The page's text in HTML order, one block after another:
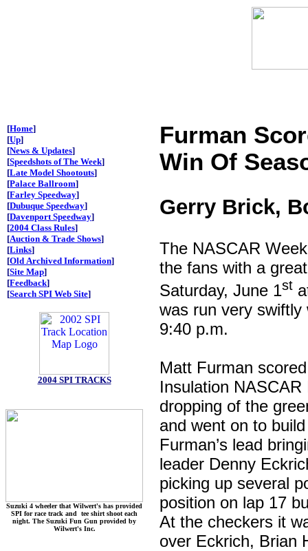
[Home]
[Up]
[News & Updates]
[Speedshots of The Week]
[Late Model Shootouts]
[Palace Ballroom]
[Farley Speedway]
[Dubuque Speedway]
[Davenport Speedway]
[2004 Class Rules]
[Auction & Trade Shows]
[Links]
[Old Archived Information]
[Site Map]
[Feedback]
[Search SPI Web Site]
2004 SPI TRACKS
Suzuki 4 wheeler that Wilwert's has provided
SPI for race track and tee shirt shoot each
night. The Suzuki Fun Gun provided by
Wilwert's Inc.
Furman
Win Of
Gerry Brick,
The NASCAR
the fans with a
Saturday, June 1st
was run very
9:40 p.m.
Matt Furman
Insulation
dropping of the
and went on to
Furman’s lead
leader Denny
picking up several
position on lap 17
At the checkers it
over Eckrich, Brian